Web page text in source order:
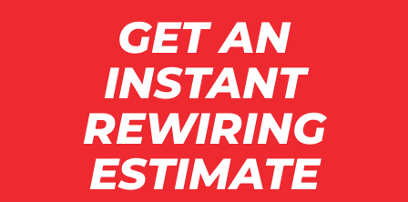
GET AN
INSTANT
REWIRING
ESTIMATE